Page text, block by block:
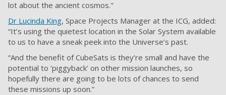
lot about the ancient cosmos."
Dr Lucinda King, Space Projects Manager at the ICG, added:
“It’s using the quietest location in the Solar System available
to us to have a sneak peek into the Universe’s past.
“And the benefit of CubeSats is they’re small and have the
potential to ‘piggyback’ on other mission launches, so
hopefully there are going to be lots of chances to send
these missions up soon.”